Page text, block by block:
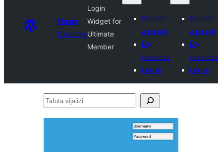
Plugin
Directory
Login
Widget for
Ultimate
Member
Submit
a plugin
My
favorites
Log in
Submit
a plugin
My
favorites
Log in
Tafuta